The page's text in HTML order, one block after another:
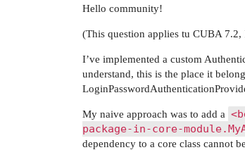
Hello community!
(This question applies tu CUBA
I’ve implemented a custom
understand, this is the place it
My naive approach was to add a
package-in-core-
dependency to a core class cannot